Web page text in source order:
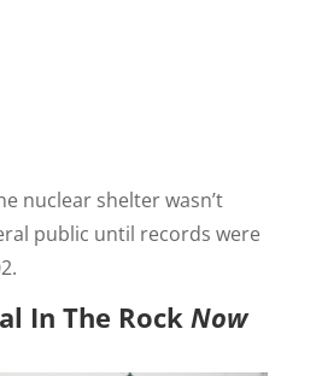
nuclear shelter wasn’t
public until records were
In The RockNow